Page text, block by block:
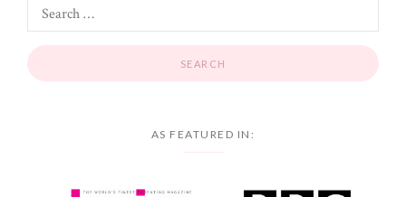
AS FEATURED IN: